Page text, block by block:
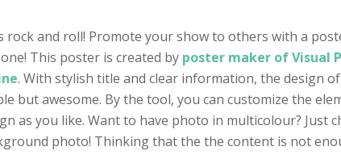
rock and roll! Promote your show to others with a
This poster is created by poster maker of Visual
. With stylish title and clear information, the design
but awesome. By the tool, you can customize the
as you like. Want to have photo in multicolour? Just
photo! Thinking that the the content is not